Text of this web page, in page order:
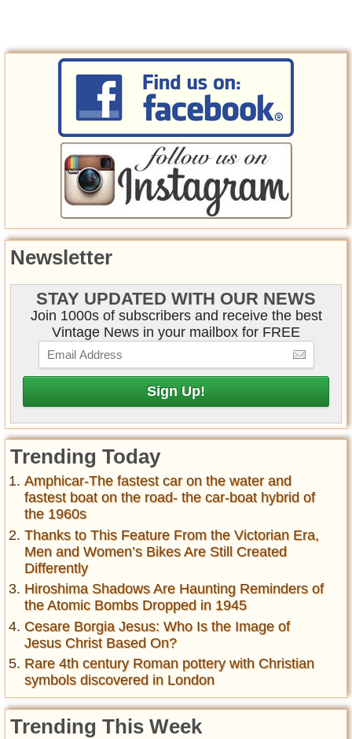
Newsletter
STAY UPDATED WITH OUR NEWS
Join 1000s of subscribers and receive the best
Vintage News in your mailbox for FREE
Trending Today
Amphicar-The fastest car on the water and
fastest boat on the road- the car-boat hybrid of
the 1960s
Thanks to This Feature From the Victorian Era,
Men and Women’s Bikes Are Still Created
Differently
Hiroshima Shadows Are Haunting Reminders of
the Atomic Bombs Dropped in 1945
Cesare Borgia Jesus: Who Is the Image of
Jesus Christ Based On?
Rare 4th century Roman pottery with Christian
symbols discovered in London
Trending This Week